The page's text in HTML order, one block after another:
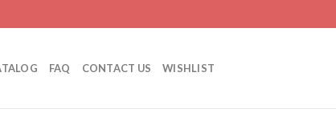
FAQ CONTACT US WISHLIST